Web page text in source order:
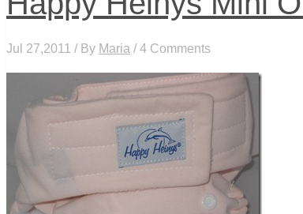
Jul 27,2011 / By Maria / 4 Comments